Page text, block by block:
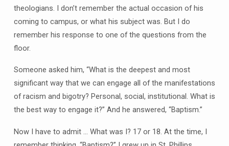
theologians. I don’t remember the actual occasion of his
coming to campus, or what his subject was. But I do
remember his response to one of the questions from the
floor.
Someone asked him, “What is the deepest and most
significant way that we can engage all of the manifestations
of racism and bigotry? Personal, social, institutional. What is
the best way to engage it?” And he answered, “Baptism.”
Now I have to admit … What was I? 17 or 18. At the time, I